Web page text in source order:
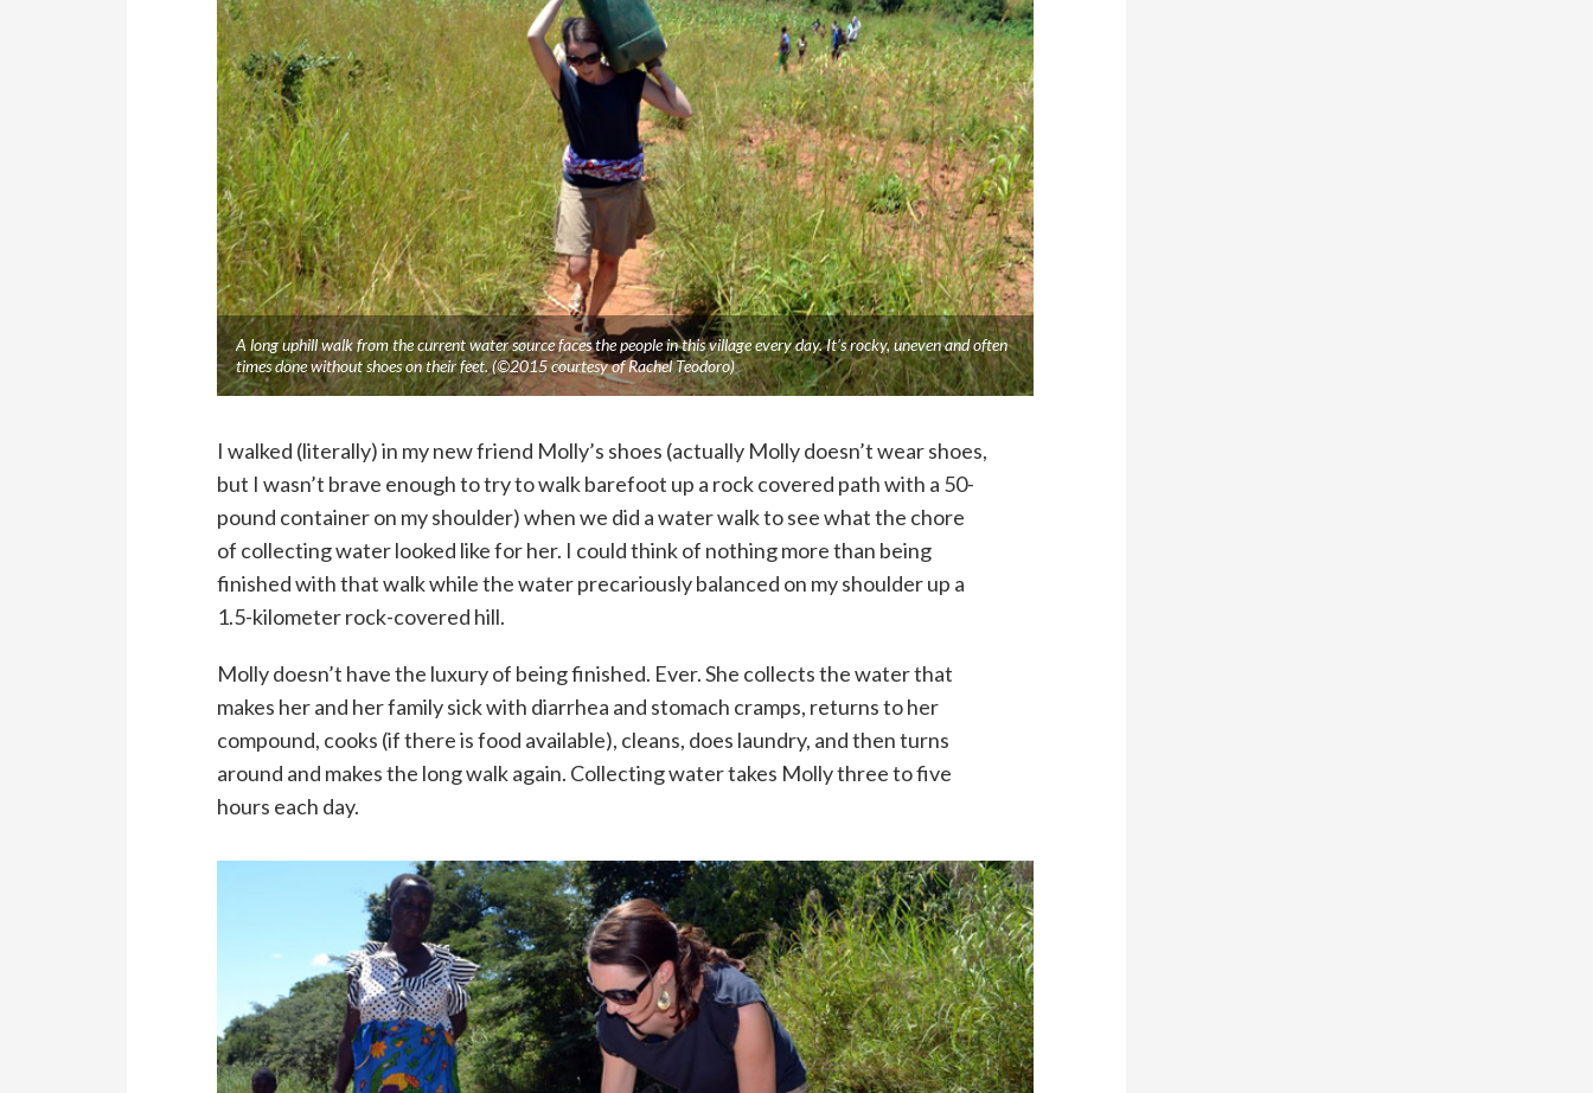
A long uphill walk from the current water source faces the people in this village every day. It’s rocky, uneven and often
times done without shoes on their feet. (©2015 courtesy of Rachel Teodoro)
I walked (literally) in my new friend Molly’s shoes (actually Molly doesn’t wear shoes,
but I wasn’t brave enough to try to walk barefoot up a rock covered path with a 50-
pound container on my shoulder) when we did a water walk to see what the chore
of collecting water looked like for her. I could think of nothing more than being
finished with that walk while the water precariously balanced on my shoulder up a
1.5-kilometer rock-covered hill.
Molly doesn’t have the luxury of being finished. Ever. She collects the water that
makes her and her family sick with diarrhea and stomach cramps, returns to her
compound, cooks (if there is food available), cleans, does laundry, and then turns
around and makes the long walk again. Collecting water takes Molly three to five
hours each day.